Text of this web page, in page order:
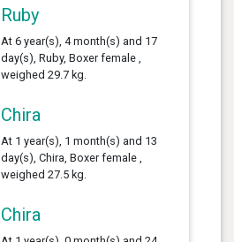
Ruby
At 6 year(s), 4 month(s) and 17
day(s), Ruby, Boxer female ,
weighed 29.7 kg.
Chira
At 1 year(s), 1 month(s) and 13
day(s), Chira, Boxer female ,
weighed 27.5 kg.
Chira